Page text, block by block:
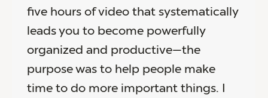
five hours of video that systematically
leads you to become powerfully
organized and productive—the
purpose was to help people make
time to do more important things. I